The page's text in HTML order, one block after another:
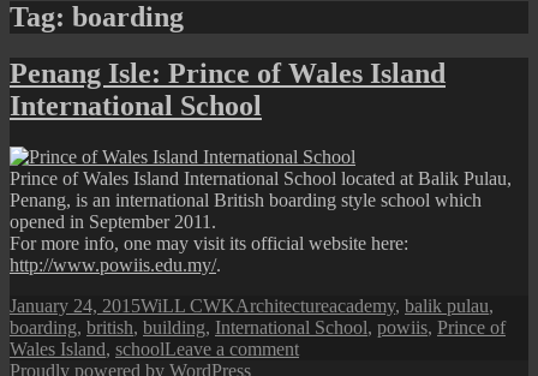
Tag: boarding
Penang Isle: Prince of Wales Island
International School
Prince of Wales Island International School located at Balik Pulau,
Penang, is an international British boarding style school which
opened in September 2011.
For more info, one may visit its official website here:
http://www.powiis.edu.my/.
Posted
on
January 24, 2015Author
WiLL CWKCategories
ArchitectureTags
academy, balik pulau,
boarding, british, building, International School, powiis, Prince of
Wales Island, schoolLeave a commenton
Proudly powered by WordPress